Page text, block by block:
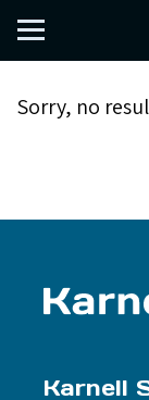
Sorry, no
Karnell